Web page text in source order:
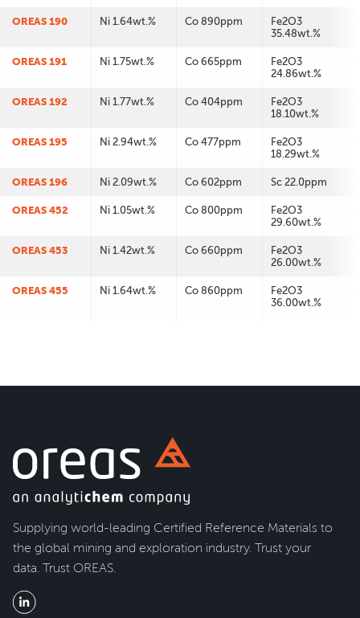
OREAS 190 Ni 1.64wt.% Co 890ppm
Fe2O3
35.48wt.%
OREAS 191 Ni 1.75wt.% Co 665ppm
Fe2O3
24.86wt.%
OREAS 192 Ni 1.77wt.% Co 404ppm
Fe2O3
18.10wt.%
OREAS 195 Ni 2.94wt.% Co 477ppm
Fe2O3
18.29wt.%
OREAS 196 Ni 2.09wt.% Co 602ppm Sc 22.0ppm
OREAS 452 Ni 1.05wt.% Co 800ppm
Fe2O3
29.60wt.%
OREAS 453 Ni 1.42wt.% Co 660ppm
Fe2O3
26.00wt.%
OREAS 455 Ni 1.64wt.% Co 860ppm
Fe2O3
36.00wt.%
Supplying world-leading Certified Reference Materials to
the global mining and exploration industry. Trust your
data. Trust OREAS.